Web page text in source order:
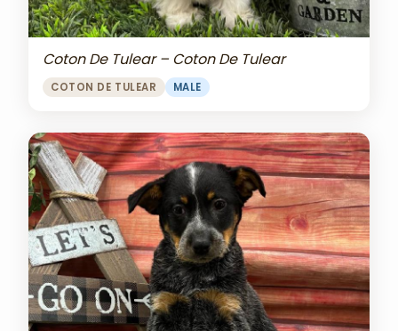
Coton De Tulear – Coton De Tulear
COTON DE TULEAR MALE